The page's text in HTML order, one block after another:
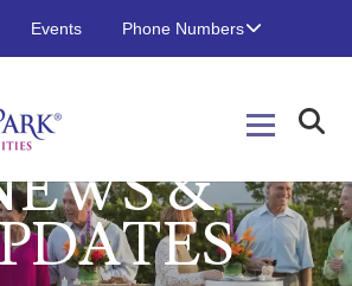
Events Phone Numbers
EWS &